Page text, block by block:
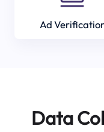
Ad
Data